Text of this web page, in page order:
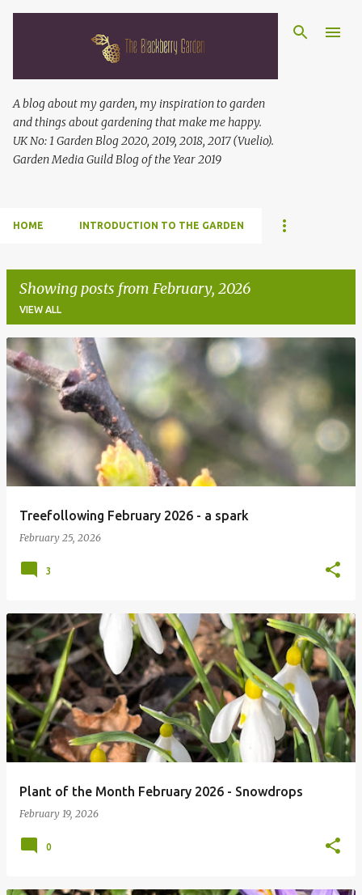
A blog about my garden, my inspiration to garden
and things about gardening that make me happy.
UK No: 1 Garden Blog 2020, 2019, 2018, 2017 (Vuelio).
Garden Media Guild Blog of the Year 2019
HOME INTRODUCTION TO THE GARDEN
Showing posts from February, 2026
VIEW ALL
P
s
s
Treefollowing February 2026 - a spark
February 25, 2026
3
Plant of the Month February 2026 - Snowdrops
February 19, 2026
0